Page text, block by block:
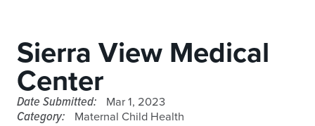
Sierra View Medical
Center
Date Submitted: Mar 1, 2023
Category: Maternal Child Health